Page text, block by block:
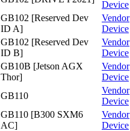
Device
GB102 [Reserved Dev
ID A]
Vendor
Device
GB102 [Reserved Dev
ID B]
Vendor
Device
GB10B [Jetson AGX
Thor]
Vendor
Device
GB110
Vendor
Device
GB110 [B300 SXM6
AC]
Vendor
Device